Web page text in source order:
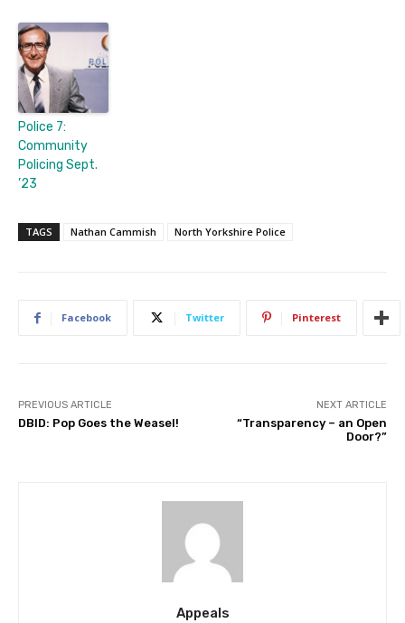
Police 7:
Community
Policing Sept.
’23
TAGS Nathan Cammish North Yorkshire Police
Facebook Twitter Pinterest
PREVIOUS ARTICLE
DBID: Pop Goes the Weasel!
NEXT ARTICLE
“Transparency – an Open
Door?”
Appeals